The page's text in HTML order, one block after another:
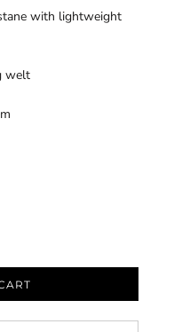
with lightweight
welt